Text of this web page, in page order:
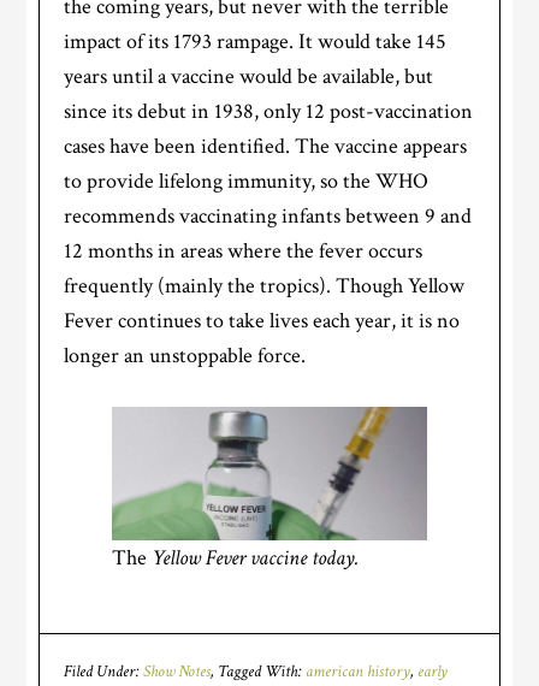
the coming years, but never with the terrible
impact of its 1793 rampage. It would take 145
years until a vaccine would be available, but
since its debut in 1938, only 12 post-vaccination
cases have been identified. The vaccine appears
to provide lifelong immunity, so the WHO
recommends vaccinating infants between 9 and
12 months in areas where the fever occurs
frequently (mainly the tropics). Though Yellow
Fever continues to take lives each year, it is no
longer an unstoppable force.
The Yellow Fever vaccine today.
Filed Under:Show Notes Tagged With: american history, early